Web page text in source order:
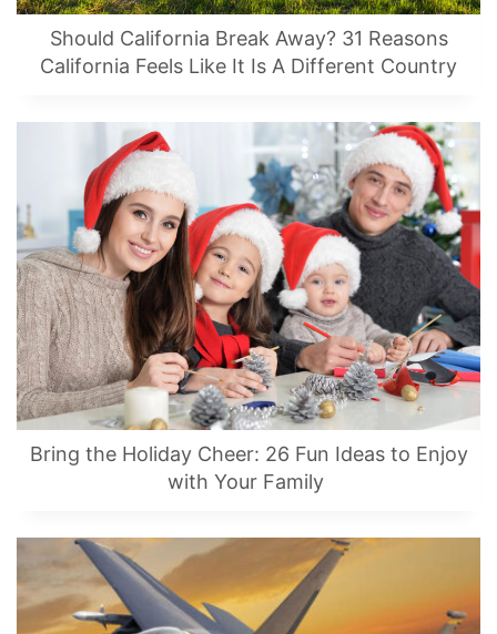
Should California Break Away? 31 Reasons
California Feels Like It Is A Different Country
Bring the Holiday Cheer: 26 Fun Ideas to Enjoy
with Your Family